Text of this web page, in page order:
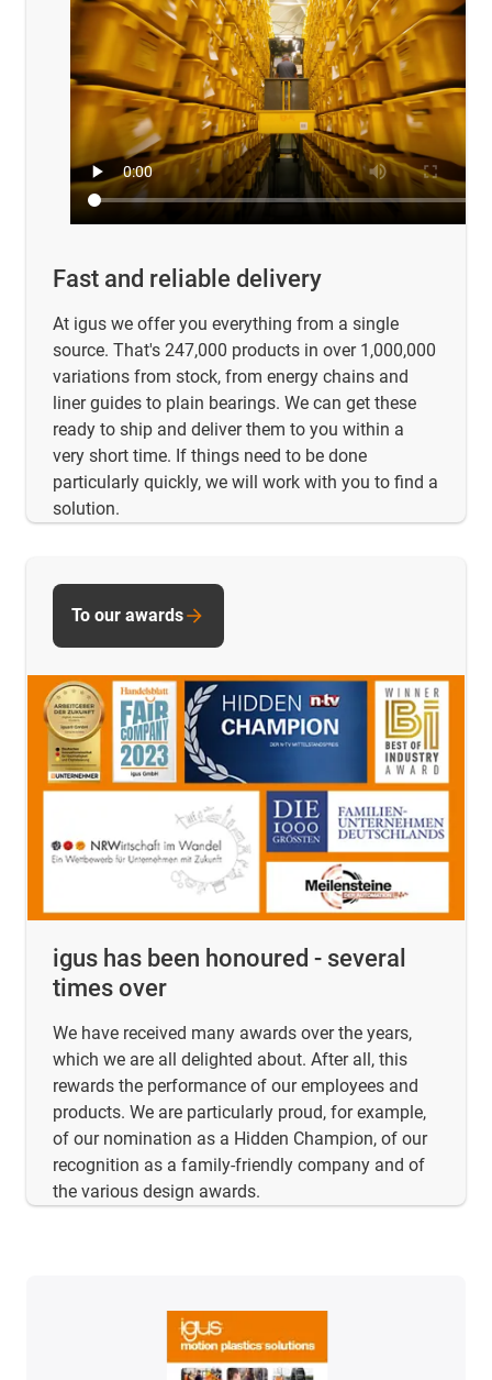
Fast and reliable delivery
At igus we offer you everything from a single
source. That's 247,000 products in over 1,000,000
variations from stock, from energy chains and
liner guides to plain bearings. We can get these
ready to ship and deliver them to you within a
very short time. If things need to be done
particularly quickly, we will work with you to find a
solution.
igus has been honoured - several
times over
We have received many awards over the years,
which we are all delighted about. After all, this
rewards the performance of our employees and
products. We are particularly proud, for example,
of our nomination as a Hidden Champion, of our
recognition as a family-friendly company and of
the various design awards.
To our awards